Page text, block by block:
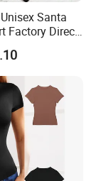
We have
tailors,
sales and
Santa
Factory Direct
Tee